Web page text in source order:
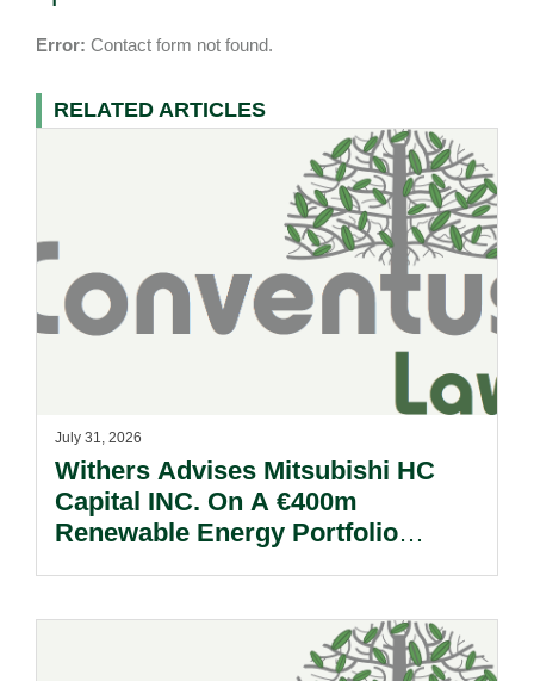
Error: Contact form not found.
RELATED ARTICLES
July 31, 2026
Withers Advises Mitsubishi HC
Capital INC. On A €400m
Renewable Energy Portfolio